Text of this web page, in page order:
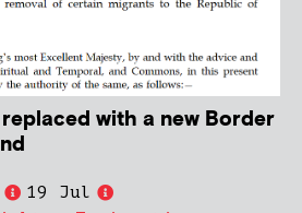
with a new Border
19 Jul